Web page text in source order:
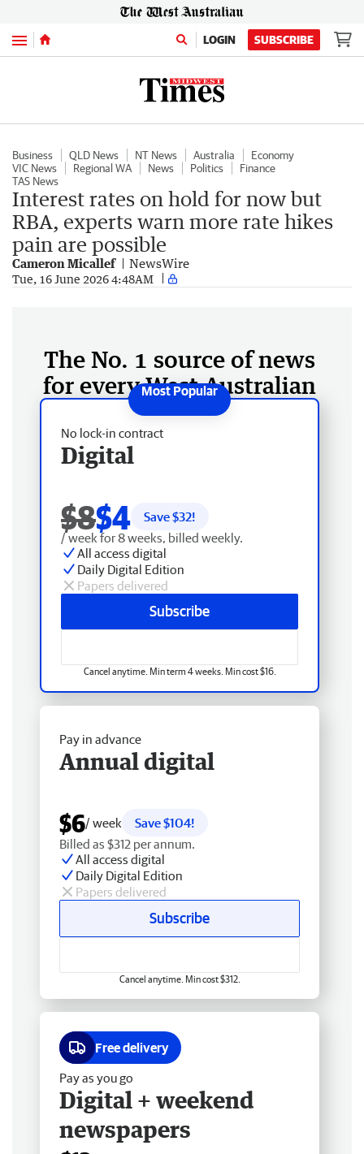
Menu LOGIN SUBSCRIBE
Business QLD News NT News Australia
Economy
VIC News
Regional WA News Politics
Finance
TAS News
Interest rates on hold for now but
RBA, experts warn more rate hikes
pain are possible
Cameron Micallef NewsWire
Tue, 16 June 2026 4:48AM
The No. 1 source of news
for every West Australian
No lock-in contract
Digital
$8$4 Save $32!
/ week for 8 weeks, billed weekly.
All access digital
Daily Digital Edition
Papers delivered
Subscribe
Cancel anytime. Min term 4 weeks. Min cost $16.
Pay in advance
Annual digital
$6/ week
Save $104!
Billed as $312 per annum.
All access digital
Daily Digital Edition
Papers delivered
Subscribe
Cancel anytime. Min cost $312.
Free delivery
Pay as you go
Digital + weekend
newspapers